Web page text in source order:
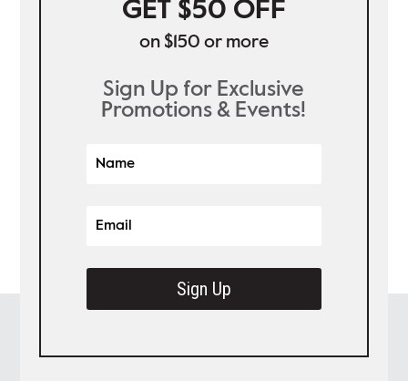
GET $50 OFF
on $150 or more
Sign Up for Exclusive
Promotions & Events!
Sign Up